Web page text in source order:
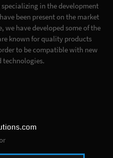
in the development
been present on the market
we have developed some of the
known for quality products
to be compatible with new
technologies.